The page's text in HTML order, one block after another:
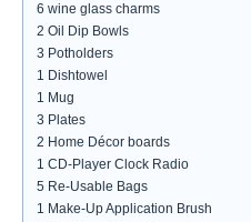
6 wine glass charms
2 Oil Dip Bowls
3 Potholders
1 Dishtowel
1 Mug
3 Plates
2 Home Décor boards
1 CD-Player Clock Radio
5 Re-Usable Bags
1 Make-Up Application Brush